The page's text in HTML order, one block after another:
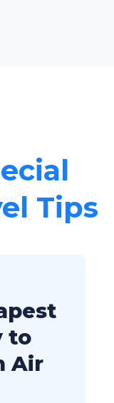
Tips
to
Air